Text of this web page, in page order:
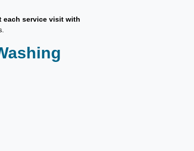
each service visit with